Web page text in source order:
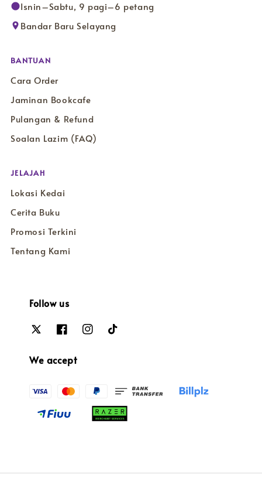
Isnin–Sabtu, 9 pagi–6 petang
Bandar Baru Selayang
BANTUAN
Cara Order
Jaminan Bookcafe
Pulangan & Refund
Soalan Lazim (FAQ)
JELAJAH
Lokasi Kedai
Cerita Buku
Promosi Terkini
Tentang Kami
Follow us
We accept